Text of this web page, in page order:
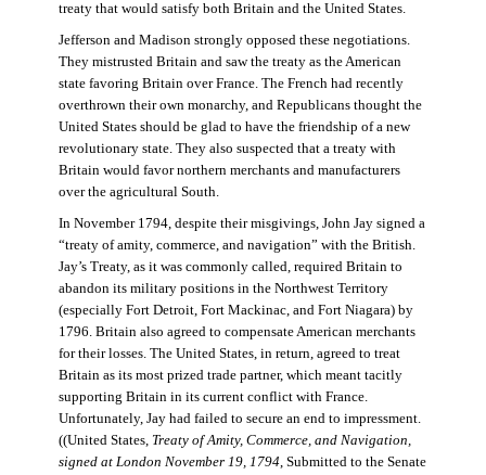
treaty that would satisfy both Britain and the United States.
Jefferson and Madison strongly opposed these negotiations.
They mistrusted Britain and saw the treaty as the American
state favoring Britain over France. The French had recently
overthrown their own monarchy, and Republicans thought the
United States should be glad to have the friendship of a new
revolutionary state. They also suspected that a treaty with
Britain would favor northern merchants and manufacturers
over the agricultural South.
In November 1794, despite their misgivings, John Jay signed a
“treaty of amity, commerce, and navigation” with the British.
Jay’s Treaty, as it was commonly called, required Britain to
abandon its military positions in the Northwest Territory
(especially Fort Detroit, Fort Mackinac, and Fort Niagara) by
1796. Britain also agreed to compensate American merchants
for their losses. The United States, in return, agreed to treat
Britain as its most prized trade partner, which meant tacitly
supporting Britain in its current conflict with France.
Unfortunately, Jay had failed to secure an end to impressment.
((United States, Treaty of Amity, Commerce, and Navigation,
signed at London November 19, 1794, Submitted to the Senate